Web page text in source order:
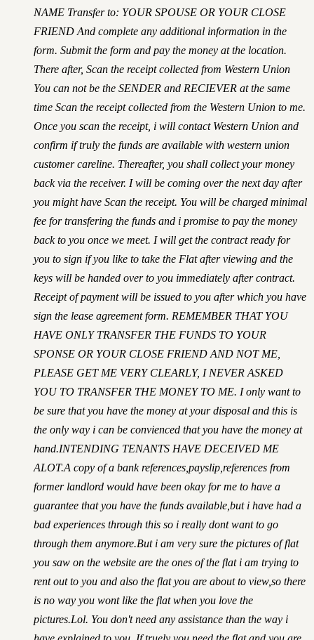
NAME Transfer to: YOUR SPOUSE OR YOUR CLOSE
FRIEND And complete any additional information in the
form. Submit the form and pay the money at the location.
There after, Scan the receipt collected from Western Union
You can not be the SENDER and RECIEVER at the same
time Scan the receipt collected from the Western Union to me.
Once you scan the receipt, i will contact Western Union and
confirm if truly the funds are available with western union
customer careline. Thereafter, you shall collect your money
back via the receiver. I will be coming over the next day after
you might have Scan the receipt. You will be charged minimal
fee for transfering the funds and i promise to pay the money
back to you once we meet. I will get the contract ready for
you to sign if you like to take the Flat after viewing and the
keys will be handed over to you immediately after contract.
Receipt of payment will be issued to you after which you have
sign the lease agreement form. REMEMBER THAT YOU
HAVE ONLY TRANSFER THE FUNDS TO YOUR
SPONSE OR YOUR CLOSE FRIEND AND NOT ME,
PLEASE GET ME VERY CLEARLY, I NEVER ASKED
YOU TO TRANSFER THE MONEY TO ME. I only want to
be sure that you have the money at your disposal and this is
the only way i can be convienced that you have the money at
hand.INTENDING TENANTS HAVE DECEIVED ME
ALOT.A copy of a bank references,payslip,references from
former landlord would have been okay for me to have a
guarantee that you have the funds available,but i have had a
bad experiences through this so i really dont want to go
through them anymore.But i am very sure the pictures of flat
you saw on the website are the ones of the flat i am trying to
rent out to you and also the flat you are about to view,so there
is no way you wont like the flat when you love the
pictures.Lol. You don't need any assistance than the way i